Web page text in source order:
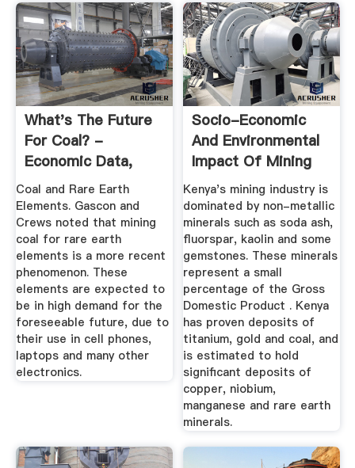
What's The Future
For Coal? -
Economic Data,
Monetary ...
Coal and Rare Earth
Elements. Gascon and
Crews noted that mining
coal for rare earth
elements is a more recent
phenomenon. These
elements are expected to
be in high demand for the
foreseeable future, due to
their use in cell phones,
laptops and many other
electronics.
Socio-Economic
And Environmental
Impact Of Mining
On .
Kenya's mining industry is
dominated by non-metallic
minerals such as soda ash,
fluorspar, kaolin and some
gemstones. These minerals
represent a small
percentage of the Gross
Domestic Product . Kenya
has proven deposits of
titanium, gold and coal, and
is estimated to hold
significant deposits of
copper, niobium,
manganese and rare earth
minerals.